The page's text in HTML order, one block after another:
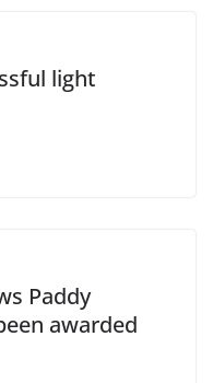
light
Paddy
awarded